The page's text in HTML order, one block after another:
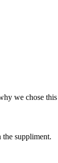
we chose
the suppliment.